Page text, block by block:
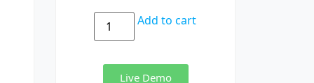
Add to cart
Live Demo